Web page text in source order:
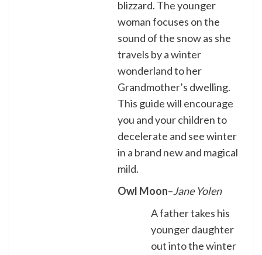
blizzard. The younger
woman focuses on the
sound of the snow as she
travels by a winter
wonderland to her
Grandmother’s dwelling.
This guide will encourage
you and your children to
decelerate and see winter
in a brand new and magical
mild.
Owl Moon–Jane Yolen
A father takes his
younger daughter
out into the winter